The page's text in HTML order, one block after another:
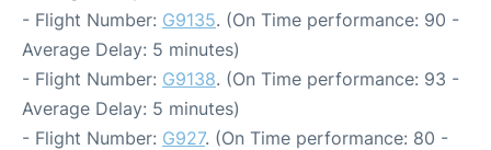
- Flight Number: G9135. (On Time performance: 90 -
Average Delay: 5 minutes)
- Flight Number: G9138. (On Time performance: 93 -
Average Delay: 5 minutes)
- Flight Number: G927. (On Time performance: 80 -